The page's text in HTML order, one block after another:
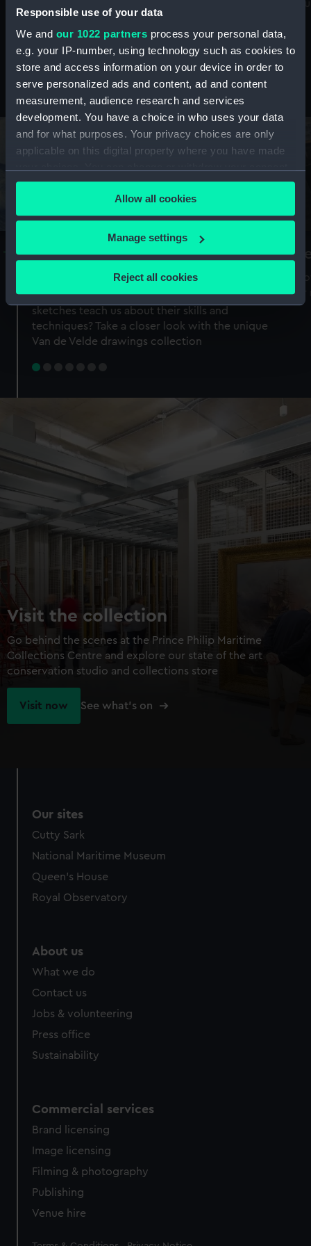
Responsible use of your data
We and our 1022 partners process your personal data,
e.g. your IP-number, using technology such as cookies to
store and access information on your device in order to
serve personalized ads and content, ad and content
measurement, audience research and services
development. You have a choice in who uses your data
and for what purposes. Your privacy choices are only
applicable on this digital property where you have made
any time from the Cookie Declaration or by clicking on
the Privacy trigger icon.
If you allow, we would also like to:
Collect information about your geographical
Identify your device by actively scanning it for
specific characteristics (fingerprinting)
Find out more about how your personal data is processed
preferences, understand how our website is used, and to
help us improve it. We may also use cookies to tailor our
marketing to your interests and deliver embedded content
from third-party sources. You can choose to allow all
cookies, change your preferences or opt-out at any time.
Allow all cookies
Manage settings
Reject all cookies
maritime history, astronomy and time
Stories from the collections
A Sea of Drawings: the art of the
Van de Veldes
Why do artists draw, and what can their
sketches teach us about their skills and
techniques? Take a closer look with the unique
Van de Velde drawings collection
Visit the collection
Go behind the scenes at the Prince Philip Maritime
Collections Centre and explore our state of the art
conservation studio and collections store
Visit now See what's on
Our sites
Cutty Sark
National Maritime Museum
Queen's House
Royal Observatory
About us
What we do
Contact us
Jobs & volunteering
Press office
Sustainability
Commercial services
Brand licensing
Image licensing
Filming & photography
Publishing
Venue hire